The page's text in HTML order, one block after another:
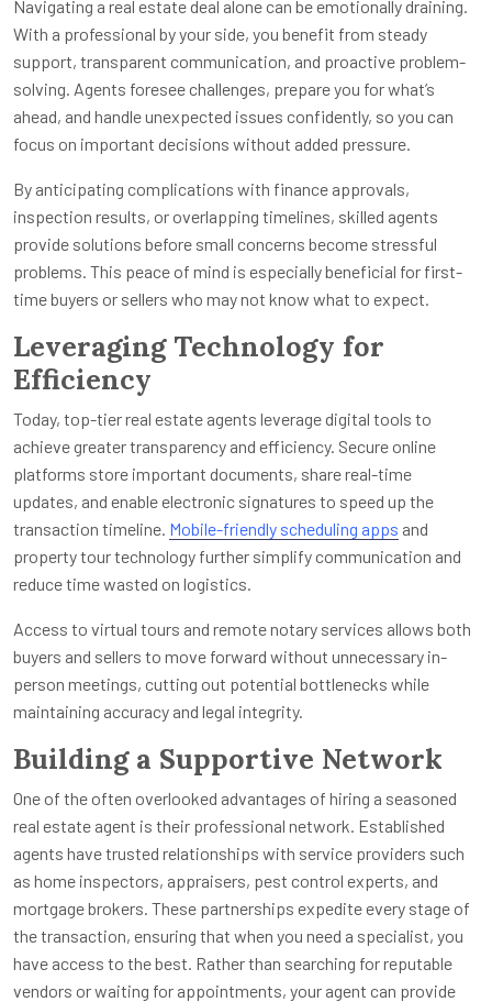
Navigating a real estate deal alone can be emotionally draining.
With a professional by your side, you benefit from steady
support, transparent communication, and proactive problem-
solving. Agents foresee challenges, prepare you for what’s
ahead, and handle unexpected issues confidently, so you can
focus on important decisions without added pressure.
By anticipating complications with finance approvals,
inspection results, or overlapping timelines, skilled agents
provide solutions before small concerns become stressful
problems. This peace of mind is especially beneficial for first-
time buyers or sellers who may not know what to expect.
Leveraging Technology for
Efficiency
Today, top-tier real estate agents leverage digital tools to
achieve greater transparency and efficiency. Secure online
platforms store important documents, share real-time
updates, and enable electronic signatures to speed up the
transaction timeline. Mobile-friendly scheduling apps and
property tour technology further simplify communication and
reduce time wasted on logistics.
Access to virtual tours and remote notary services allows both
buyers and sellers to move forward without unnecessary in-
person meetings, cutting out potential bottlenecks while
maintaining accuracy and legal integrity.
Building a Supportive Network
One of the often overlooked advantages of hiring a seasoned
real estate agent is their professional network. Established
agents have trusted relationships with service providers such
as home inspectors, appraisers, pest control experts, and
mortgage brokers. These partnerships expedite every stage of
the transaction, ensuring that when you need a specialist, you
have access to the best. Rather than searching for reputable
vendors or waiting for appointments, your agent can provide